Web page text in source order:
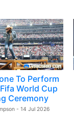
To Perform
World Cup
Ceremony
- 14 Jul 2026